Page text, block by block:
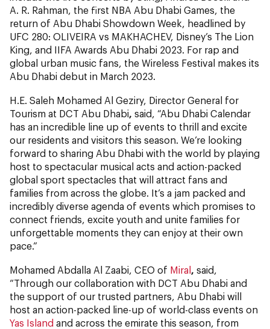
A. R. Rahman, the first NBA Abu Dhabi Games, the
return of Abu Dhabi Showdown Week, headlined by
UFC 280: OLIVEIRA vs MAKHACHEV, Disney’s The Lion
King, and IIFA Awards Abu Dhabi 2023. For rap and
global urban music fans, the Wireless Festival makes its
Abu Dhabi debut in March 2023.
H.E. Saleh Mohamed Al Geziry, Director General for
Tourism at DCT Abu Dhabi, said, “Abu Dhabi Calendar
has an incredible line up of events to thrill and excite
our residents and visitors this season. We’re looking
forward to sharing Abu Dhabi with the world by playing
host to spectacular musical acts and action-packed
global sport spectacles that will attract fans and
families from across the globe. It’s a jam packed and
incredibly diverse agenda of events which promises to
connect friends, excite youth and unite families for
unforgettable moments they can enjoy at their own
pace.”
Mohamed Abdalla Al Zaabi, CEO of Miral, said,
“Through our collaboration with DCT Abu Dhabi and
the support of our trusted partners, Abu Dhabi will
host an action-packed line-up of world-class events on
Yas Island and across the emirate this season, from